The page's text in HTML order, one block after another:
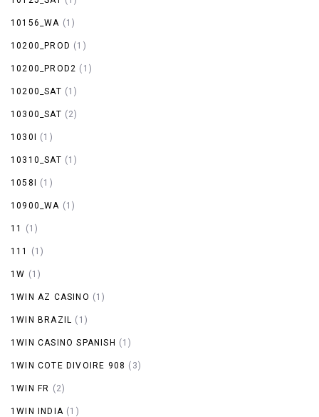
10156_WA (1)
10200_PROD (1)
10200_PROD2 (1)
10200_SAT (1)
10300_SAT (2)
1030I (1)
10310_SAT (1)
1058I (1)
10900_WA (1)
11 (1)
111 (1)
1W (1)
1WIN AZ CASINO (1)
1WIN BRAZIL (1)
1WIN CASINO SPANISH (1)
1WIN COTE DIVOIRE 908 (3)
1WIN FR (2)
1WIN INDIA (1)